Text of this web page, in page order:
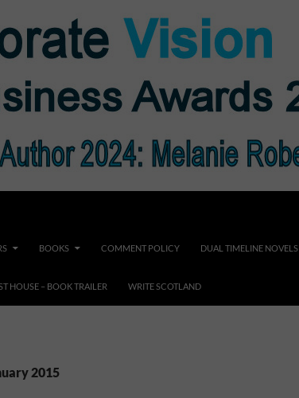
BOOKS COMMENT POLICY DUAL TIMELINE NOVELS
HOUSE – BOOK TRAILER WRITE SCOTLAND
2015